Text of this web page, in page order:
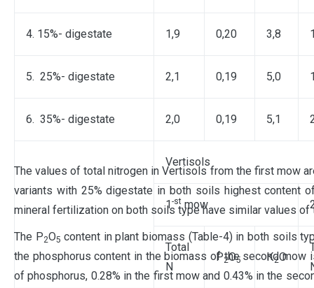
4. 15%- digestate 1,9 0,20 3,8
5. 25%- digestate 2,1 0,19 5,0
6. 35%- digestate 2,0 0,19 5,1
Vertisols
1-stmow
Total
N
Р2О5 К2О
The values ​​of total nitrogen in Vertisols from the first mow
variants with 25% digestate in both soils highest content
mineral fertilization on both soils type have similar values
The Р2О5 content in plant biomass (Table-4) in both soils
the phosphorus content in the biomass of the second mow
of phosphorus, 0.28% in the first mow and 0.43% in the